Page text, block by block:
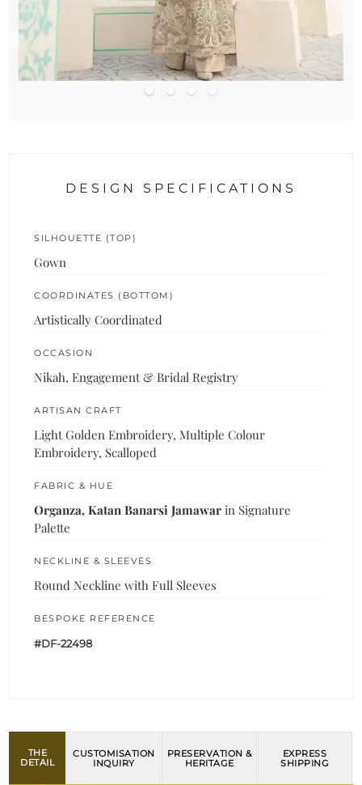
DESIGN SPECIFICATIONS
SILHOUETTE (TOP)
Gown
COORDINATES (BOTTOM)
Artistically Coordinated
OCCASION
Nikah, Engagement & Bridal Registry
ARTISAN CRAFT
Light Golden Embroidery, Multiple Colour
Embroidery, Scalloped
FABRIC & HUE
Organza, Katan Banarsi Jamawar in Signature
Palette
NECKLINE & SLEEVES
Round Neckline with Full Sleeves
BESPOKE REFERENCE
#DF-22498
THE
DETAIL
CUSTOMISATION
INQUIRY
PRESERVATION &
HERITAGE
EXPRESS
SHIPPING